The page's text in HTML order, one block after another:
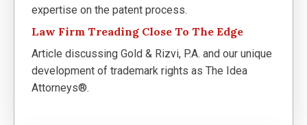
expertise on the patent process.
Law Firm Treading Close To The Edge
Article discussing Gold & Rizvi, P.A. and our unique
development of trademark rights as The Idea
Attorneys®.